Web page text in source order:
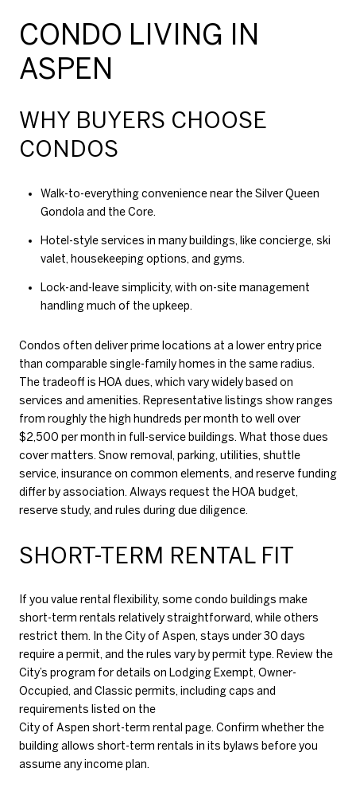
CONDO LIVING IN
ASPEN
WHY BUYERS CHOOSE
CONDOS
Walk-to-everything convenience near the Silver Queen
Gondola and the Core.
Hotel-style services in many buildings, like concierge, ski
valet, housekeeping options, and gyms.
Lock-and-leave simplicity, with on-site management
handling much of the upkeep.
Condos often deliver prime locations at a lower entry price
than comparable single-family homes in the same radius.
The tradeoff is HOA dues, which vary widely based on
services and amenities. Representative listings show ranges
from roughly the high hundreds per month to well over
$2,500 per month in full-service buildings. What those dues
cover matters. Snow removal, parking, utilities, shuttle
service, insurance on common elements, and reserve funding
differ by association. Always request the HOA budget,
reserve study, and rules during due diligence.
SHORT-TERM RENTAL FIT
If you value rental flexibility, some condo buildings make
short-term rentals relatively straightforward, while others
restrict them. In the City of Aspen, stays under 30 days
require a permit, and the rules vary by permit type. Review the
City’s program for details on Lodging Exempt, Owner-
Occupied, and Classic permits, including caps and
requirements listed on the
City of Aspen short-term rental page. Confirm whether the
building allows short-term rentals in its bylaws before you
assume any income plan.